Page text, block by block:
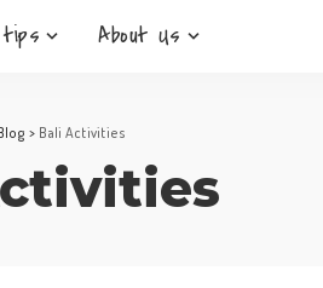
About Us
> Bali Activities